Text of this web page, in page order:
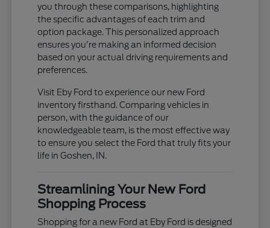
you through these comparisons, highlighting
the specific advantages of each trim and
option package. This personalized approach
ensures you're making an informed decision
based on your actual driving requirements and
preferences.
Visit Eby Ford to experience our new Ford
inventory firsthand. Comparing vehicles in
person, with the guidance of our
knowledgeable team, is the most effective way
to ensure you select the Ford that truly fits your
life in Goshen, IN.
Streamlining Your New Ford
Shopping Process
Shopping for a new Ford at Eby Ford is designed